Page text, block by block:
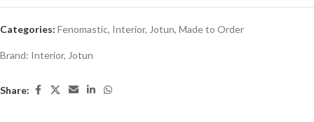
Categories: Fenomastic, Interior, Jotun, Made to Order
Brand: Interior, Jotun
Share: